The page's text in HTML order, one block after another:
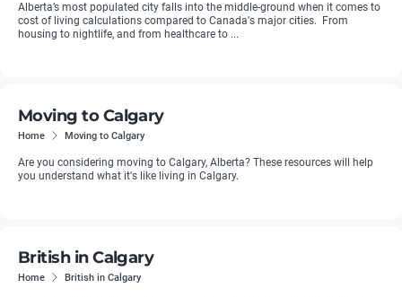
Alberta’s most populated city falls into the middle-ground when it comes to
cost of living calculations compared to Canada's major cities. From
housing to nightlife, and from healthcare to ...
Moving to Calgary
Home Moving to Calgary
Are you considering moving to Calgary, Alberta? These resources will help
you understand what it's like living in Calgary.
British in Calgary
Home British in Calgary